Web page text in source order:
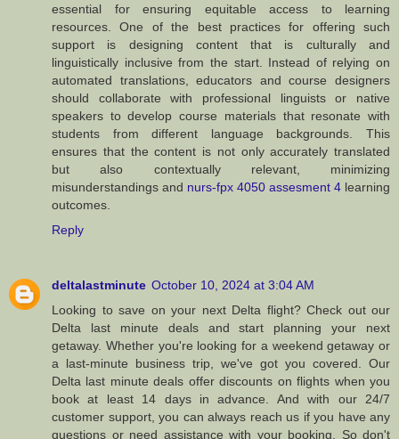
essential for ensuring equitable access to learning
resources. One of the best practices for offering such
support is designing content that is culturally and
linguistically inclusive from the start. Instead of relying on
automated translations, educators and course designers
should collaborate with professional linguists or native
speakers to develop course materials that resonate with
students from different language backgrounds. This
ensures that the content is not only accurately translated
but also contextually relevant, minimizing
misunderstandings and nurs-fpx 4050 assesment 4 learning
outcomes.
Reply
deltalastminute October 10, 2024 at 3:04 AM
Looking to save on your next Delta flight? Check out our
Delta last minute deals and start planning your next
getaway. Whether you're looking for a weekend getaway or
a last-minute business trip, we've got you covered. Our
Delta last minute deals offer discounts on flights when you
book at least 14 days in advance. And with our 24/7
customer support, you can always reach us if you have any
questions or need assistance with your booking. So don't